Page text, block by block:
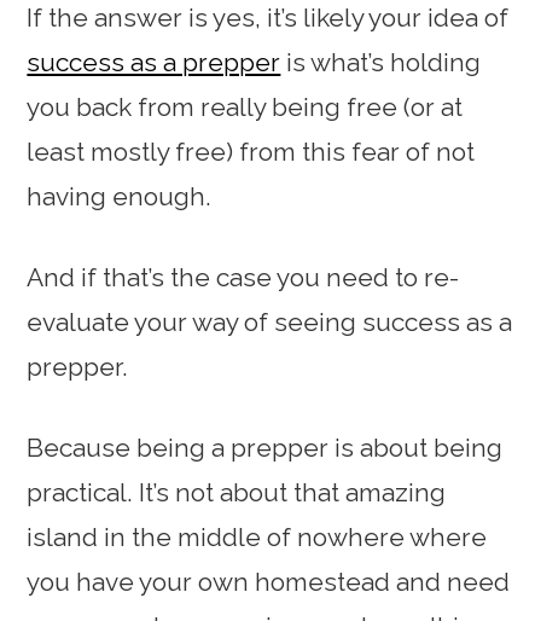
If the answer is yes, it’s likely your idea of
success as a prepper is what’s holding
you back from really being free (or at
least mostly free) from this fear of not
having enough.
And if that’s the case you need to re-
evaluate your way of seeing success as a
prepper.
Because being a prepper is about being
practical. It’s not about that amazing
island in the middle of nowhere where
you have your own homestead and need